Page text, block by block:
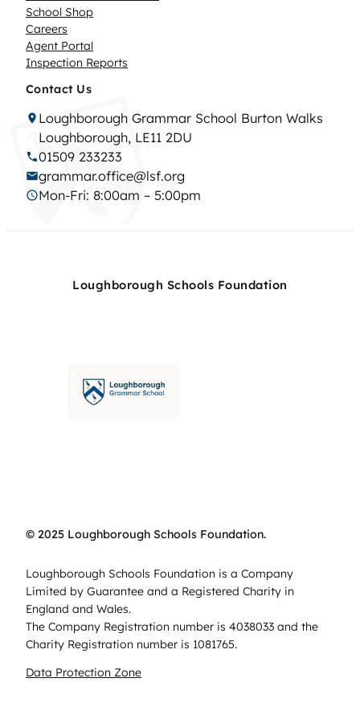
School Shop
Careers
Agent Portal
Inspection Reports
Contact Us
Loughborough Grammar School Burton Walks
Loughborough, LE11 2DU
01509 233233
grammar.office@lsf.org
Mon-Fri: 8:00am – 5:00pm
Loughborough Schools Foundation
© 2025 Loughborough Schools Foundation.
Loughborough Schools Foundation is a Company
Limited by Guarantee and a Registered Charity in
England and Wales.
The Company Registration number is 4038033 and the
Charity Registration number is 1081765.
Data Protection Zone